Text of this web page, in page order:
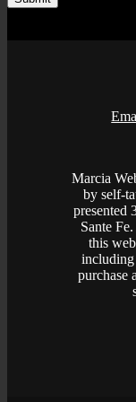
Marcia
by self-
presented
Sante
this
including
purchase